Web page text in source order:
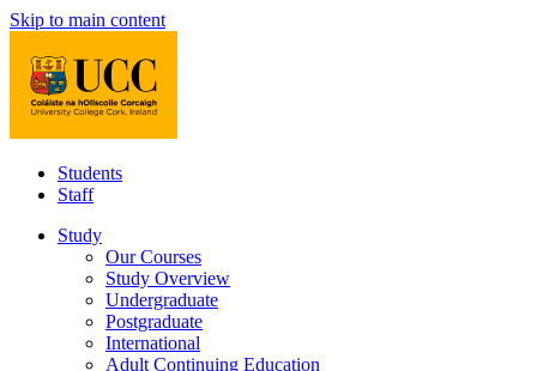
Skip to main content
Students
Staff
Study
Our Courses
Study Overview
Undergraduate
Postgraduate
International
Adult Continuing Education